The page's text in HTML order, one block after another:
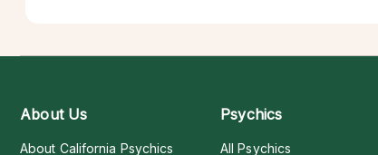
About Us
About California Psychics
Psychics
All Psychics